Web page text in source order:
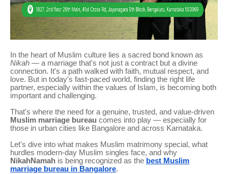
In the heart of Muslim culture lies a sacred bond known as
Nikah — a marriage that's not just a contract but a divine
connection. It's a path walked with faith, mutual respect, and
love. But in today's fast-paced world, finding the right life
partner, especially within the values of Islam, is becoming both
important and challenging.
That's where the need for a genuine, trusted, and value-driven
Muslim marriage bureau comes into play — especially for
those in urban cities like Bangalore and across Karnataka.
Let's dive into what makes Muslim matrimony special, what
hurdles modern-day Muslim singles face, and why
NikahNamah is being recognized as the best Muslim
marriage bureau in Bangalore.